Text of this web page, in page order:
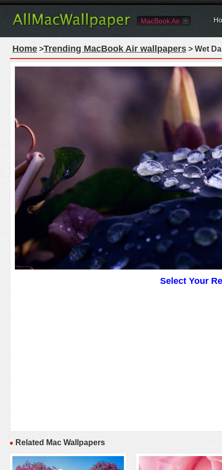
MacBook Air
Home >Trending MacBook Air wallpapers > Wet
Select Your
Related Mac Wallpapers